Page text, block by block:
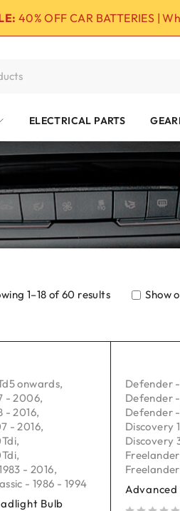
40% OFF CAR BATTERIES |
ELECTRICAL PARTS
1–18 of 60 results Show
onwards,
- 2006,
- 2016,
- 2016,
,
,
- 2016,
- 1986 - 1994
Bulb
Defender
Defender
Defender
Discovery 1
Discovery